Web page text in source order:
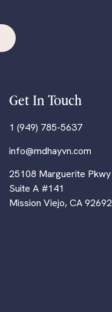
Get In Touch
1 (949) 785-5637
info@mdhayvn.com
25108 Marguerite Pkwy
Suite A #141
Mission Viejo, CA 92692